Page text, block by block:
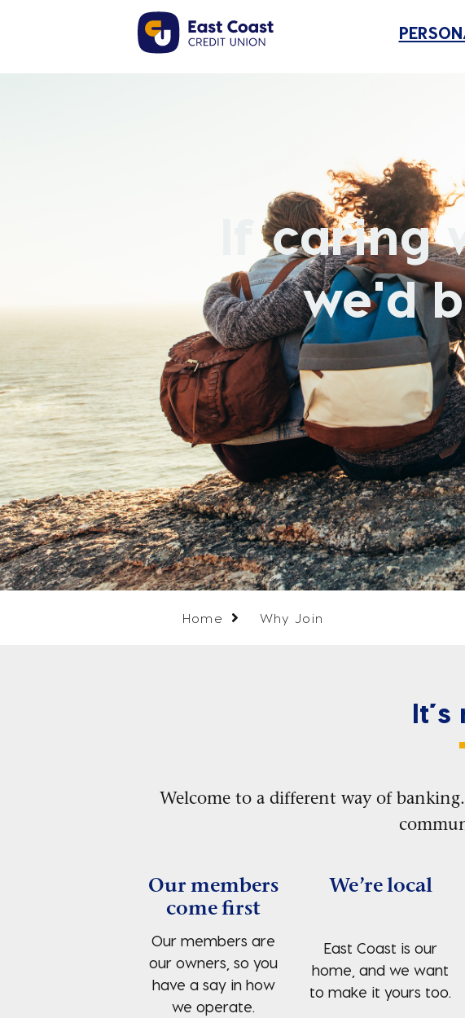
If caring
we'd
Home Why Join
Welcome to a different way of
Our members
come first
Our members are
our owners, so you
have a say in how
we operate.
We’re local
East Coast is our
home, and we want
to make it yours too.